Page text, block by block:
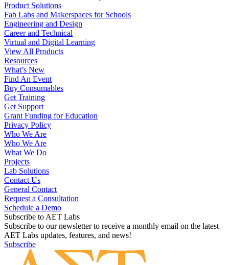
Product Solutions
Fab Labs and Makerspaces for Schools
Engineering and Design
Career and Technical
Virtual and Digital Learning
View All Products
Resources
What’s New
Find An Event
Buy Consumables
Get Training
Get Support
Grant Funding for Education
Privacy Policy
Who We Are
Who We Are
What We Do
Projects
Lab Solutions
Contact Us
General Contact
Request a Consultation
Schedule a Demo
Subscribe to AET Labs
Subscribe to our newsletter to receive a monthly email on the latest
AET Labs updates, features, and news!
Subscribe